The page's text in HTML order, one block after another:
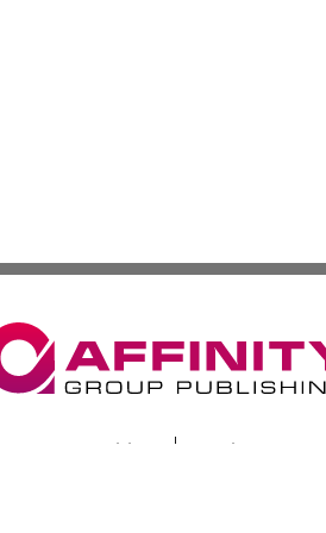
Terms & Conditions Copyright/